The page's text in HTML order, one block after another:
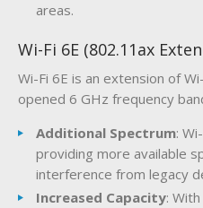
areas.
Wi-Fi 6E (802.11ax
Wi-Fi 6E is an extension of
opened 6 GHz frequency
Additional Spectrum:
providing more available
interference from legacy
Increased Capacity: